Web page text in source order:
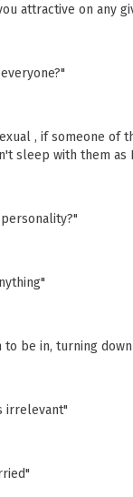
attractive on any
, if someone of
sleep with them as
to be in, turning
irrelevant"